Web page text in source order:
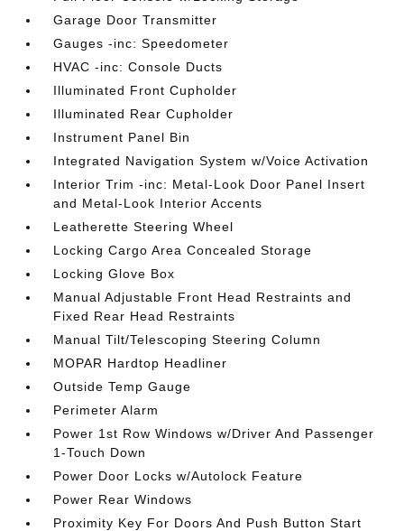
Garage Door Transmitter
Gauges -inc: Speedometer
HVAC -inc: Console Ducts
Illuminated Front Cupholder
Illuminated Rear Cupholder
Instrument Panel Bin
Integrated Navigation System w/Voice Activation
Interior Trim -inc: Metal-Look Door Panel Insert
and Metal-Look Interior Accents
Leatherette Steering Wheel
Locking Cargo Area Concealed Storage
Locking Glove Box
Manual Adjustable Front Head Restraints and
Fixed Rear Head Restraints
Manual Tilt/Telescoping Steering Column
MOPAR Hardtop Headliner
Outside Temp Gauge
Perimeter Alarm
Power 1st Row Windows w/Driver And Passenger
1-Touch Down
Power Door Locks w/Autolock Feature
Power Rear Windows
Proximity Key For Doors And Push Button Start